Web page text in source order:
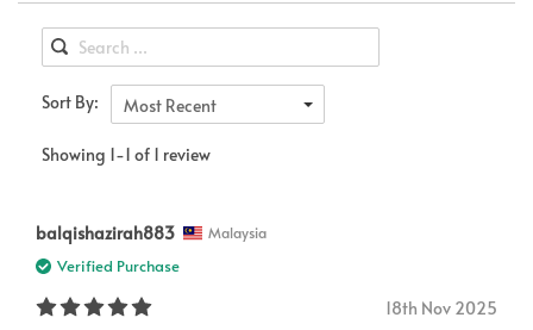
Sort By: Most Recent
Showing 1-1 of 1 review
balqishazirah883 Malaysia
Verified Purchase
18th Nov 2025